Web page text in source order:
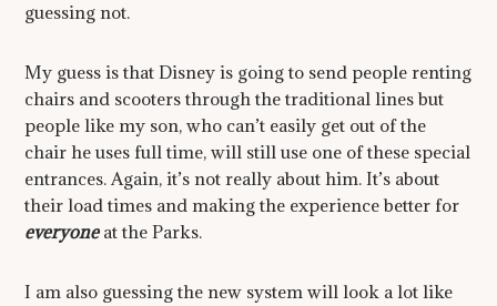
guessing not.
My guess is that Disney is going to send people renting
chairs and scooters through the traditional lines but
people like my son, who can’t easily get out of the
chair he uses full time, will still use one of these special
entrances. Again, it’s not really about him. It’s about
their load times and making the experience better for
everyone at the Parks.
I am also guessing the new system will look a lot like